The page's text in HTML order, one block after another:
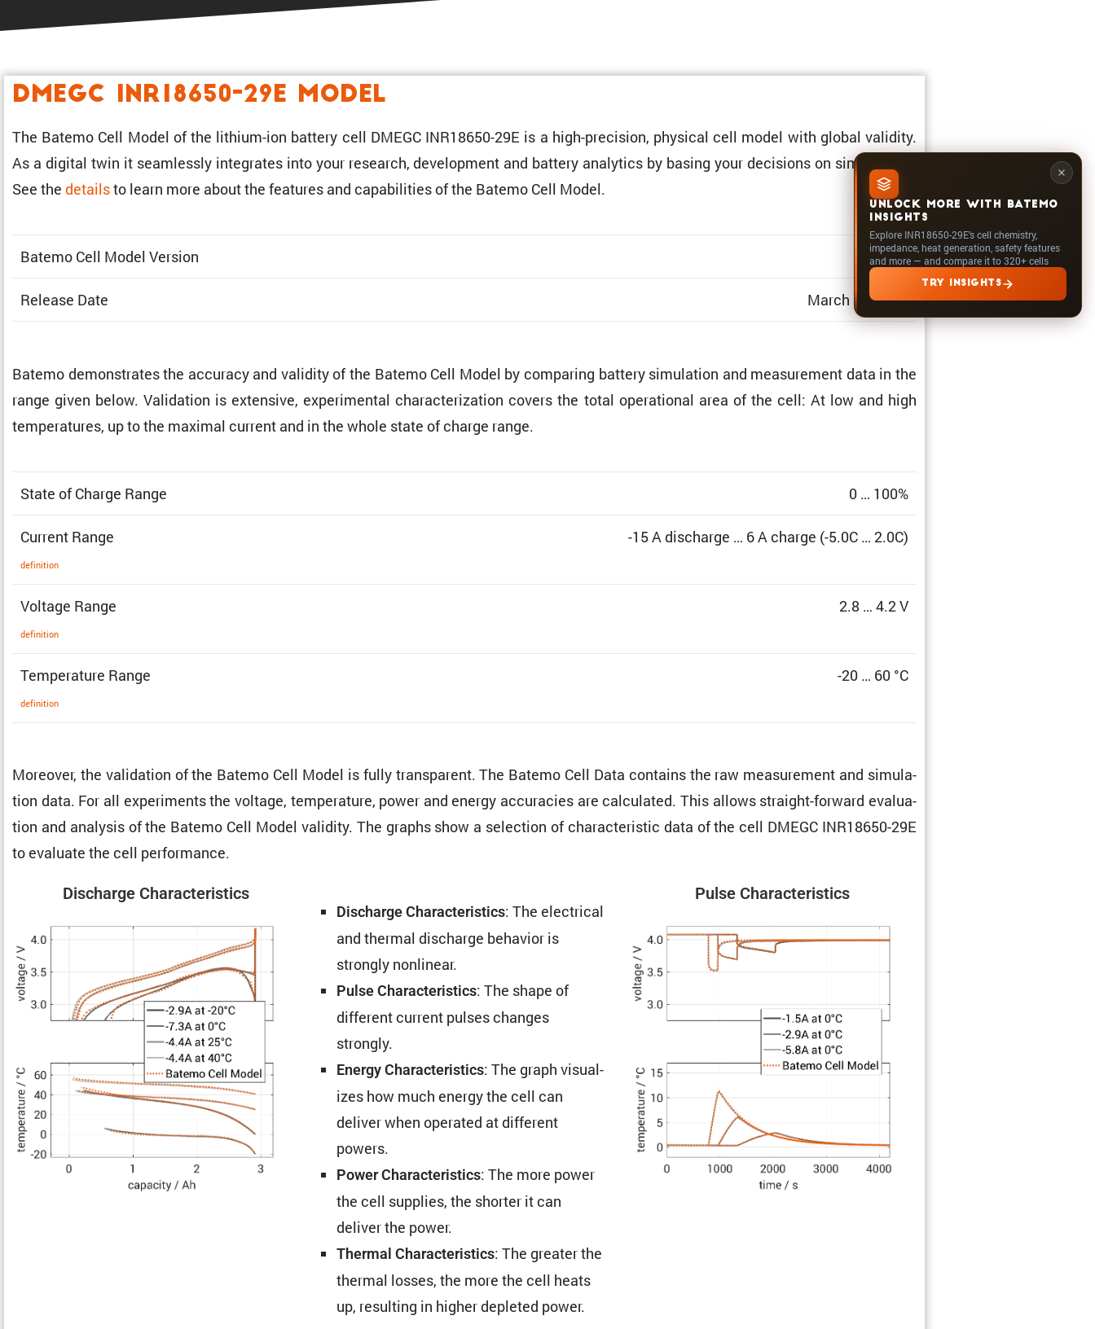
UNLOCK MORE WITH BATEMO
INSIGHTS
Explore INR18650-29E's cell chemistry,
impedance, heat generation, safety features
and more — and compare it to 320+ cells
TRY INSIGHTS
DMEGC INR18650-29E Model
The Batemo Cell Model of the lithium-ion battery cell DMEGC INR18650-29E is a high-preci­sion, physical cell model with global validity.
As a digital twin it seamlessly integrates into your research, development and battery analytics by basing your decisions on simula­tions.
See the detailsto learn more about the features and capabil­i­ties of the Batemo Cell Model.
Batemo Cell Model Version 1.312
Release Date March 31, 2024
Batemo demon­strates the accuracy and validity of the Batemo Cell Model by comparing battery simula­tion and measure­ment data in the
range given below. Valida­tion is exten­sive, exper­i­mental charac­ter­i­za­tion covers the total opera­tional area of the cell: At low and high
temper­a­tures, up to the maximal current and in the whole state of charge range.
State of Charge Range 0 … 100%
Current Range
defin­i­tion
-15 A discharge … 6 A charge (-5.0C … 2.0C)
Voltage Range
defin­i­tion
2.8 … 4.2 V
Temper­a­ture Range
defin­i­tion
-20 … 60 °C
Moreover, the valida­tion of the Batemo Cell Model is fully trans­parent. The Batemo Cell Data contains the raw measure­ment and simula­
tion data. For all exper­i­ments the voltage, temper­a­ture, power and energy accura­cies are calcu­lated. This allows straight-forward evalu­a­
tion and analysis of the Batemo Cell Model validity. The graphs show a selec­tion of charac­ter­istic data of the cell DMEGC INR18650-29E
to evaluate the cell performance.
Discharge Charac­ter­is­tics
Discharge Charac­ter­is­tics: The electrical
and thermal discharge behavior is
strongly nonlinear.
Pulse Charac­ter­is­tics: The shape of
different current pulses changes
strongly.
Energy Charac­ter­is­tics: The graph visual­
izes how much energy the cell can
deliver when operated at different
powers.
Power Charac­ter­is­tics: The more power
the cell supplies, the shorter it can
deliver the power.
Thermal Charac­ter­is­tics: The greater the
thermal losses, the more the cell heats
up, resulting in higher depleted power.
Pulse Charac­ter­is­tics